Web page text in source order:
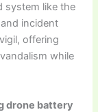
system like the
incident
offering
while
drone battery